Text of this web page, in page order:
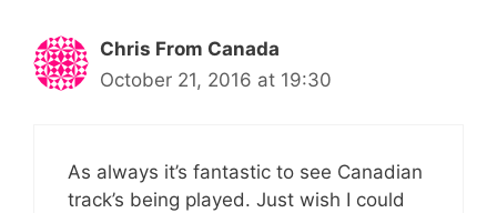
Chris From Canada
October 21, 2016 at 19:30
As always it’s fantastic to see Canadian
track’s being played. Just wish I could